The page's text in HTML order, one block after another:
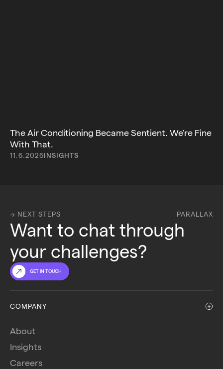
The Air Conditioning Became Sentient. We're Fine
With That.
11.6.2026INSIGHTS
→ NEXT STEPS PARALLAX
Want to chat through
your challenges?
GET IN TOUCH
COMPANY
About
Insights
Careers